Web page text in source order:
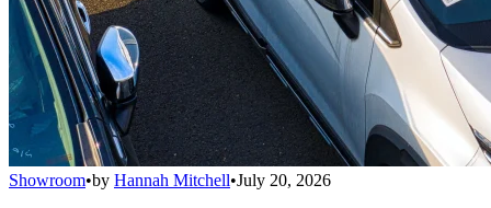
Showroom•by Hannah Mitchell•July 20, 2026